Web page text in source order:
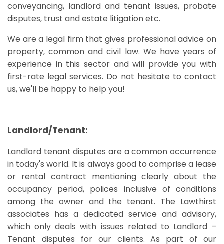
conveyancing, landlord and tenant issues, probate
disputes, trust and estate litigation etc.
We are a legal firm that gives professional advice on
property, common and civil law. We have years of
experience in this sector and will provide you with
first-rate legal services. Do not hesitate to contact
us, we'll be happy to help you!
Landlord/Tenant:
Landlord tenant disputes are a common occurrence
in today's world. It is always good to comprise a lease
or rental contract mentioning clearly about the
occupancy period, polices inclusive of conditions
among the owner and the tenant. The Lawthirst
associates has a dedicated service and advisory,
which only deals with issues related to Landlord –
Tenant disputes for our clients. As part of our